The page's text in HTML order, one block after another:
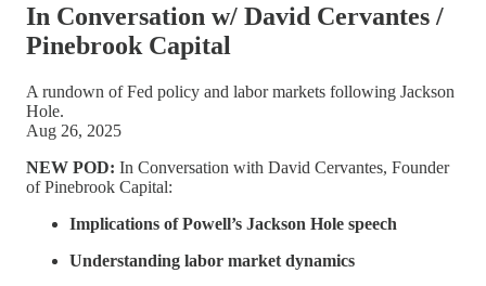
In Conversation w/ David Cervantes /
Pinebrook Capital
A rundown of Fed policy and labor markets following Jackson
Hole.
Aug 26, 2025
NEW POD: In Conversation with David Cervantes, Founder
of Pinebrook Capital:
Implications of Powell’s Jackson Hole speech
Understanding labor market dynamics